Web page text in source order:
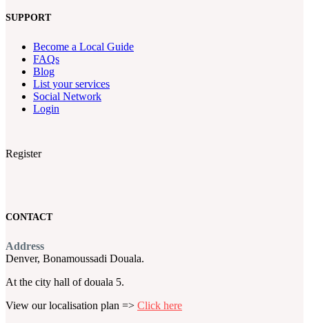
SUPPORT
Become a Local Guide
FAQs
Blog
List your services
Social Network
Login
Register
CONTACT
Address
Denver, Bonamoussadi Douala.
At the city hall of douala 5.
View our localisation plan => Click here